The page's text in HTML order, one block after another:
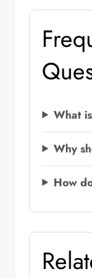
What
Why
How